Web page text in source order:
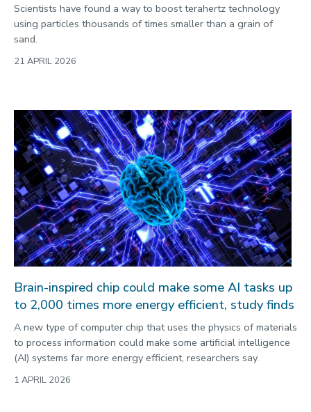
Scientists have found a way to boost terahertz technology
using particles thousands of times smaller than a grain of
sand.
21 APRIL 2026
Brain-inspired chip could make some AI tasks up
to 2,000 times more energy efficient, study finds
A new type of computer chip that uses the physics of materials
to process information could make some artificial intelligence
(AI) systems far more energy efficient, researchers say.
1 APRIL 2026